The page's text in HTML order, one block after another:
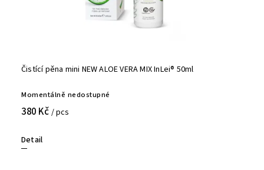
Čistící pěna mini NEW ALOE VERA MIX InLei® 50ml
Momentálně nedostupné
380 Kč / pcs
Detail